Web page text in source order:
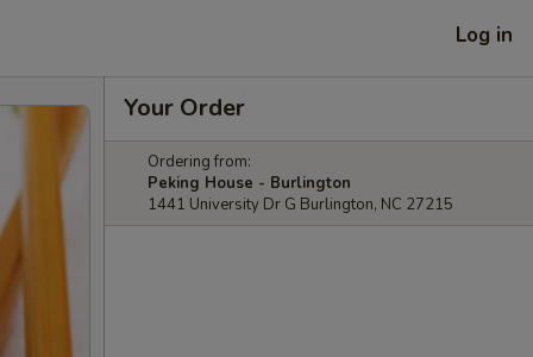
Log in
Your Order
Ordering from:
Peking House - Burlington
1441 University Dr G Burlington, NC 27215